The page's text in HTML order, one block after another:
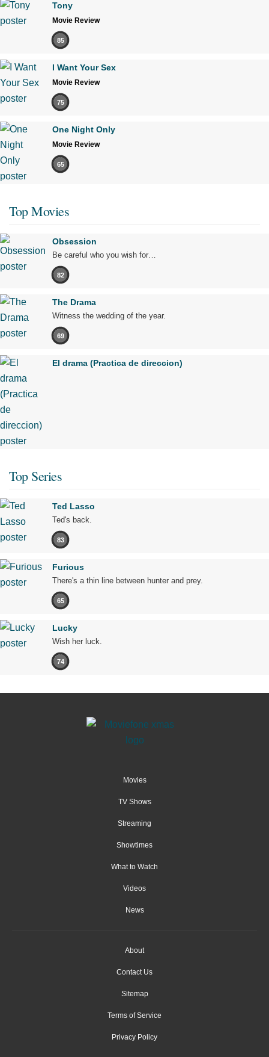
Tony
Movie Review
85
I Want Your Sex
Movie Review
75
One Night Only
Movie Review
65
Top Movies
Obsession
Be careful who you wish for…
82
The Drama
Witness the wedding of the year.
69
El drama (Practica de direccion)
Top Series
Ted Lasso
Ted's back.
83
Furious
There's a thin line between hunter and prey.
65
Lucky
Wish her luck.
74
Movies
TV Shows
Streaming
Showtimes
What to Watch
Videos
News
About
Contact Us
Sitemap
Terms of Service
Privacy Policy